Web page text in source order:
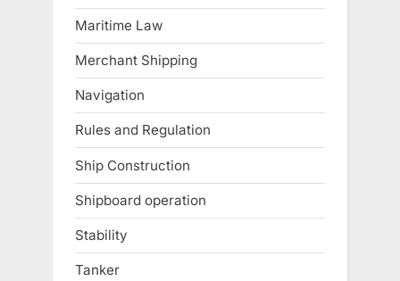
Maritime Law
Merchant Shipping
Navigation
Rules and Regulation
Ship Construction
Shipboard operation
Stability
Tanker